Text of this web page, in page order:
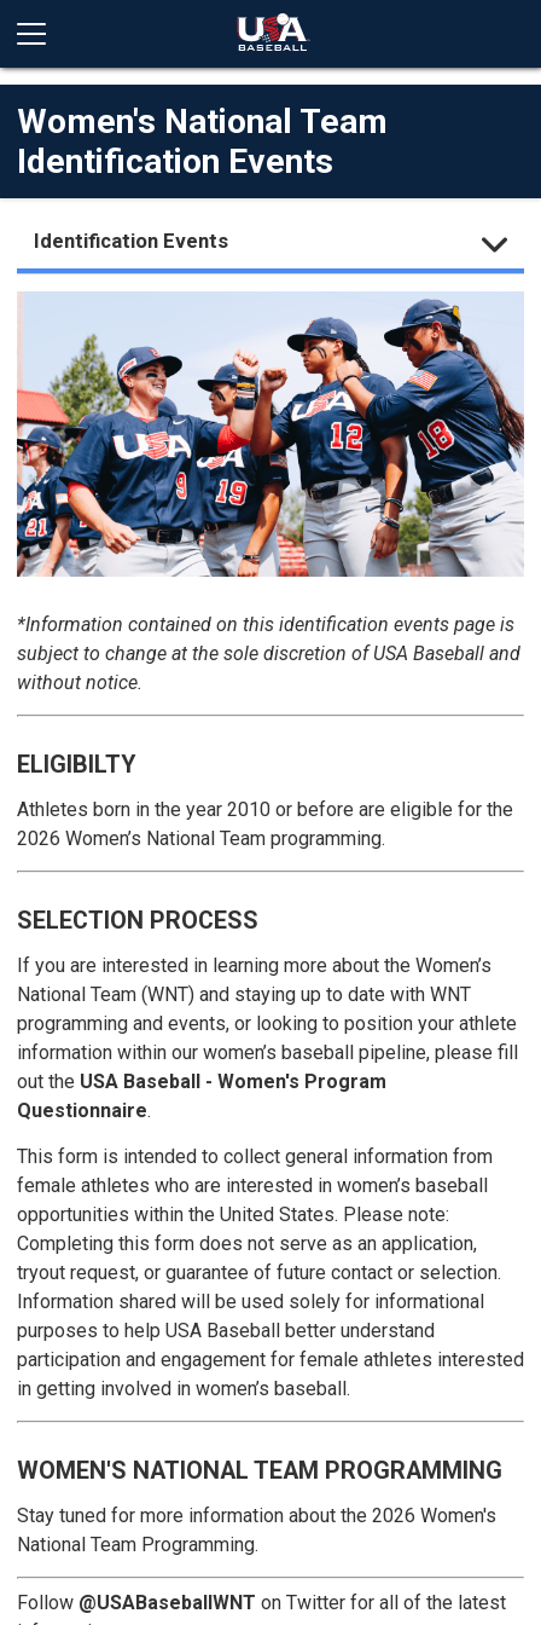
Women's National Team
Identification Events
Identification Events
*Information contained on this identification events page is
subject to change at the sole discretion of USA Baseball and
without notice.
ELIGIBILTY
Athletes born in the year 2010 or before are eligible for the
2026 Women’s National Team programming.
SELECTION PROCESS
If you are interested in learning more about the Women’s
National Team (WNT) and staying up to date with WNT
programming and events, or looking to position your athlete
information within our women’s baseball pipeline, please fill
out the USA Baseball - Women's Program
Questionnaire.
This form is intended to collect general information from
female athletes who are interested in women’s baseball
opportunities within the United States. Please note:
Completing this form does not serve as an application,
tryout request, or guarantee of future contact or selection.
Information shared will be used solely for informational
purposes to help USA Baseball better understand
participation and engagement for female athletes interested
in getting involved in women’s baseball.
WOMEN'S NATIONAL TEAM PROGRAMMING
Stay tuned for more information about the 2026 Women's
National Team Programming.
Follow @USABaseballWNT on Twitter for all of the latest